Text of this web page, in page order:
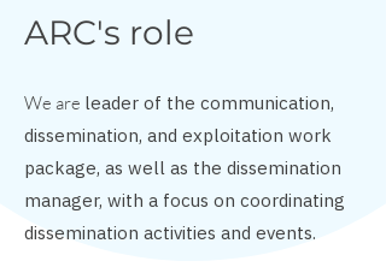
ARC's role
We are leader of the communication,
dissemination, and exploitation work
package, as well as the dissemination
manager, with a focus on coordinating
dissemination activities and events.